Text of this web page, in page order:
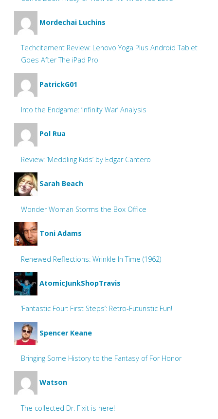
Mordechai Luchins
Techcitement Review: Lenovo Yoga Plus Android Tablet
Goes After The iPad Pro
PatrickG01
Into the Endgame: ‘Infinity War’ Analysis
Pol Rua
Review: ‘Meddling Kids’ by Edgar Cantero
Sarah Beach
Wonder Woman Storms the Box Office
Toni Adams
Renewed Reflections: Wrinkle In Time (1962)
AtomicJunkShopTravis
‘Fantastic Four: First Steps’: Retro-Futuristic Fun!
Spencer Keane
Bringing Some History to the Fantasy of For Honor
Watson
The collected Dr. Fixit is here!